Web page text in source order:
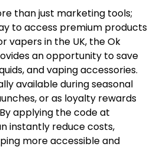
than just marketing tools;
to access premium products
vapers in the UK, the Ok
an opportunity to save
and vaping accessories.
available during seasonal
or as loyalty rewards
applying the code at
instantly reduce costs,
more accessible and